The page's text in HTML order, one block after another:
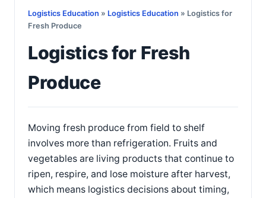
Logistics Education » Logistics Education » Logistics for
Fresh Produce
Logistics for Fresh
Produce
Moving fresh produce from field to shelf
involves more than refrigeration. Fruits and
vegetables are living products that continue to
ripen, respire, and lose moisture after harvest,
which means logistics decisions about timing,